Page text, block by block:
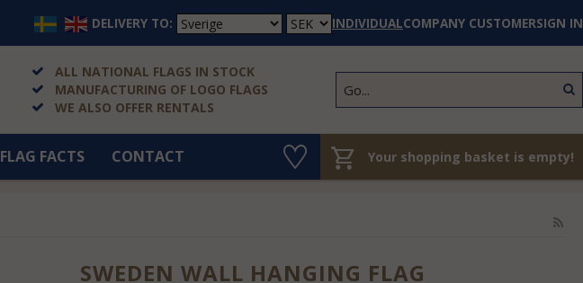
DELIVERY TO: INDIVIDUALCOMPANY CUSTOMERSIGN IN
ALL NATIONAL FLAGS IN STOCK
MANUFACTURING OF LOGO FLAGS
WE ALSO OFFER RENTALS
FLAG FACTS CONTACT Your shopping basket is empty!
SWEDEN WALL HANGING FLAG